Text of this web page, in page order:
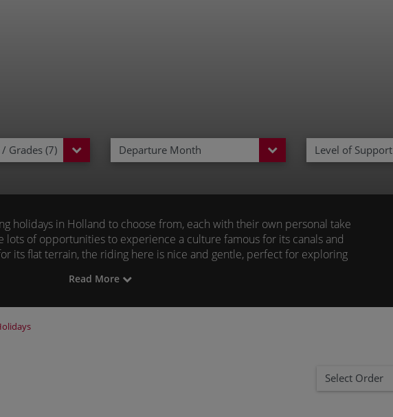
Grades (7) Departure Month Level of Support
holidays in Holland to choose from, each with their own personal take
lots of opportunities to experience a culture famous for its canals and
its flat terrain, the riding here is nice and gentle, perfect for exploring
culture and tradition. Each day you'll enjoy a new view from your barge
ensuring all Dutch cycling tours offer the best of both worlds.
Read More
Select Order